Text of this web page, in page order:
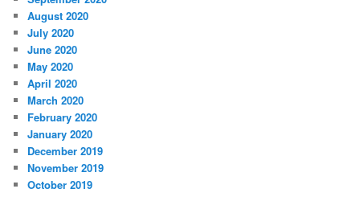
August 2020
July 2020
June 2020
May 2020
April 2020
March 2020
February 2020
January 2020
December 2019
November 2019
October 2019